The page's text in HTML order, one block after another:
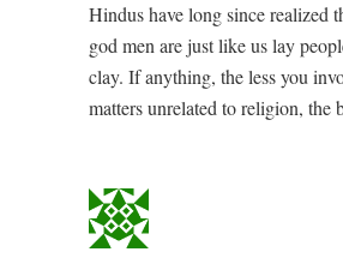
Hindus have long since realized
god men are just like us lay
clay. If anything, the less you
matters unrelated to religion, the